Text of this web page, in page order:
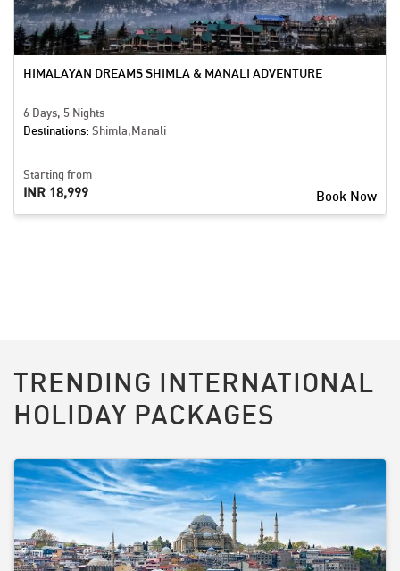
HIMALAYAN DREAMS SHIMLA & MANALI ADVENTURE
6 Days, 5 Nights
Destinations: Shimla,Manali
Starting from
INR 18,999 Book Now
TRENDING INTERNATIONAL
HOLIDAY PACKAGES